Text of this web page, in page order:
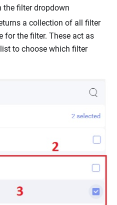
the filter dropdown
a collection of all filter
for the filter. These act as
to choose which filter